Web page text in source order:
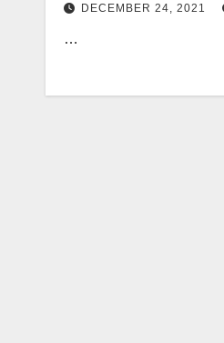
DECEMBER 24, 2021
…